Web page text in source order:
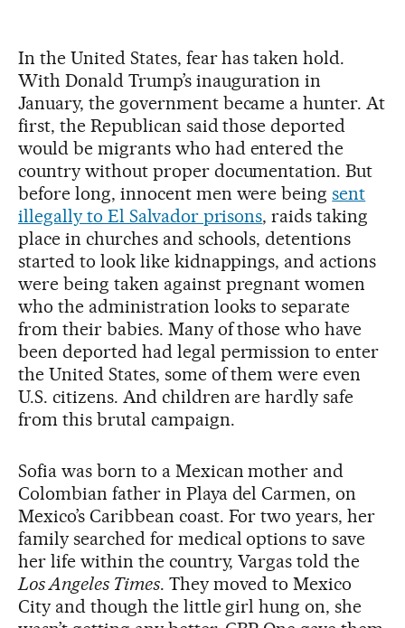
In the United States, fear has taken hold.
With Donald Trump’s inauguration in
January, the government became a hunter. At
first, the Republican said those deported
would be migrants who had entered the
country without proper documentation. But
before long, innocent men were beingsent
illegally to El Salvador prisons, raids taking
place in churches and schools, detentions
started to look like kidnappings, and actions
were being taken against pregnant women
who the administration looks to separate
from their babies. Many of those who have
been deported had legal permission to enter
the United States, some of them were even
U.S. citizens. And children are hardly safe
from this brutal campaign.
Sofia was born to a Mexican mother and
Colombian father in Playa del Carmen, on
Mexico’s Caribbean coast. For two years, her
family searched for medical options to save
her life within the country, Vargas told the
Los Angeles Times. They moved to Mexico
City and though the little girl hung on, she